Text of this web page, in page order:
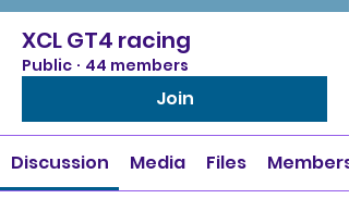
XCL GT4 racing
Public · 44 members
Join
Discussion Media Files Members